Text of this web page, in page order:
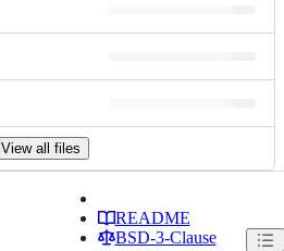
View all files
README
BSD-3-Clause